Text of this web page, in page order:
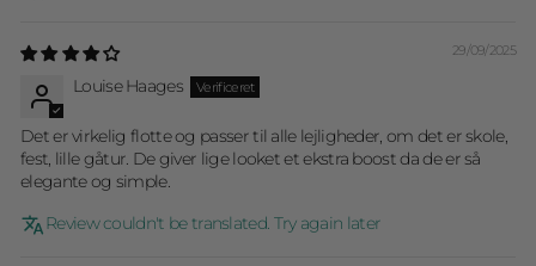
29/09/2025
Louise Haages
Det er virkelig flotte og passer til alle lejligheder, om det er skole,
fest, lille gåtur. De giver lige looket et ekstra boost da de er så
elegante og simple.
Review couldn't be translated. Try again later